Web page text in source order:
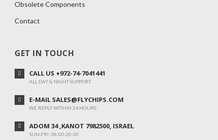
Obsolete Components
Contact
GET IN TOUCH
CALL US +972-74-7041441
ALL DAY & NIGHT SUPPORT
E-MAIL SALES@FLYCHIPS.COM
WE REPLY WITHIN 24 HOURS
ADOM 34 ,KANOT 7982500, ISRAEL
SUN-FRI: 08:00-20:00